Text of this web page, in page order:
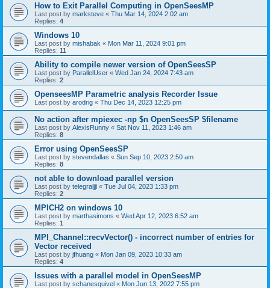
How to Exit Parallel Computing in OpenSeesMP
Last post by marksteve « Thu Mar 14, 2024 2:02 am
Replies: 4
Windows 10
Last post by mishabak « Mon Mar 11, 2024 9:01 pm
Replies: 11
Ability to compile newer version of OpenSeesSP
Last post by ParallelUser « Wed Jan 24, 2024 7:43 am
Replies: 2
OpenseesMP Parametric analysis Recorder Issue
Last post by arodrig « Thu Dec 14, 2023 12:25 pm
No action after mpiexec -np $n OpenSeesSP $filename
Last post by AlexisRunny « Sat Nov 11, 2023 1:46 am
Replies: 8
Error using OpenSeesSP
Last post by stevendallas « Sun Sep 10, 2023 2:50 am
Replies: 8
not able to download parallel version
Last post by telegraljji « Tue Jul 04, 2023 1:33 pm
Replies: 2
MPICH2 on windows 10
Last post by marthasimons « Wed Apr 12, 2023 6:52 am
Replies: 1
MPI_Channel::recvVector() - incorrect number of entries for
Vector received
Last post by jfhuang « Mon Jan 09, 2023 10:33 am
Replies: 4
Issues with a parallel model in OpenSeesMP
Last post by schanesquivel « Mon Jun 13, 2022 7:55 pm